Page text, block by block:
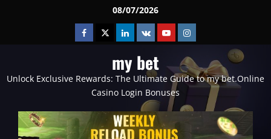
08/07/2026
Facebook
TwitterLinkedin
VK YoutubeInstagram
my bet
Unlock Exclusive Rewards: The Ultimate Guide to my bet.Online
Casino Login Bonuses